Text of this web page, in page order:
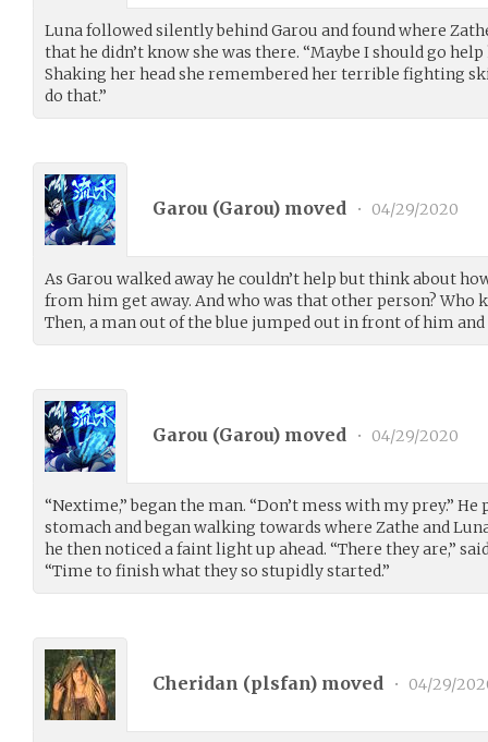
Luna followed silently behind Garou and found where
that he didn’t know she was there. “Maybe I should go
Shaking her head she remembered her terrible fighting
do that.”
Garou (Garou) moved • 04/29/2020
As Garou walked away he couldn’t help but think about
from him get away. And who was that other person? Who
Then, a man out of the blue jumped out in front of him
Garou (Garou) moved • 04/29/2020
“Nextime,” began the man. “Don’t mess with my prey.”
stomach and began walking towards where Zathe and
he then noticed a faint light up ahead. “There they are,”
“Time to finish what they so stupidly started.”
Cheridan (plsfan) moved • 04/29/